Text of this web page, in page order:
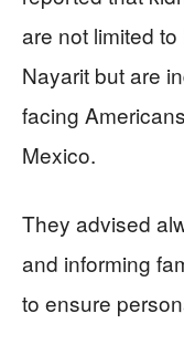
are not limited
Nayarit but are
facing
Mexico.
They advised
and informing
to ensure